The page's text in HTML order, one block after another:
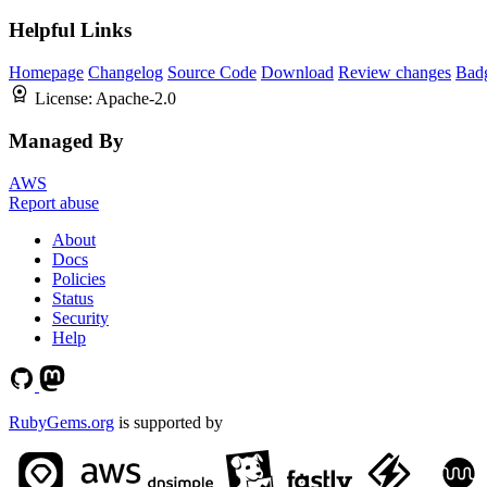
Helpful Links
Homepage Changelog Source Code Download Review changes
License: Apache-2.0
Managed By
AWS
Report abuse
About
Docs
Policies
Status
Security
Help
RubyGems.org is supported by